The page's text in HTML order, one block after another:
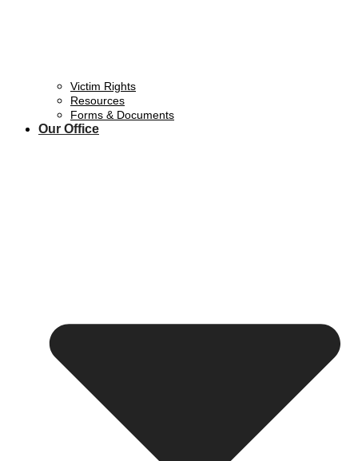
Victim Rights
Resources
Forms & Documents
Our Office